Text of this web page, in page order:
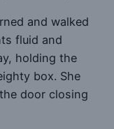
and walked
fluid and
holding the
box. She
door closing